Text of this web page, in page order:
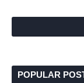
POPULAR